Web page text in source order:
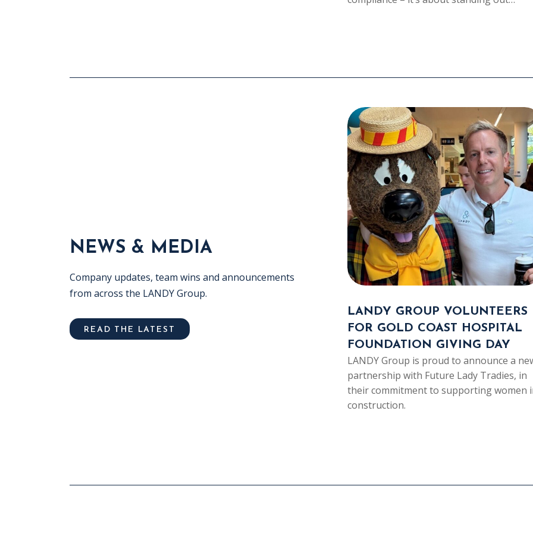
NEWS & MEDIA
Company updates, team wins and announcements
from across the LANDY Group.
READ THE LATEST
LANDY GROUP VOLUNTEERS
FOR GOLD COAST HOSPITAL
FOUNDATION GIVING DAY
LANDY Group is proud to announce a
partnership with Future Lady Tradies, in
their commitment to supporting women
construction.